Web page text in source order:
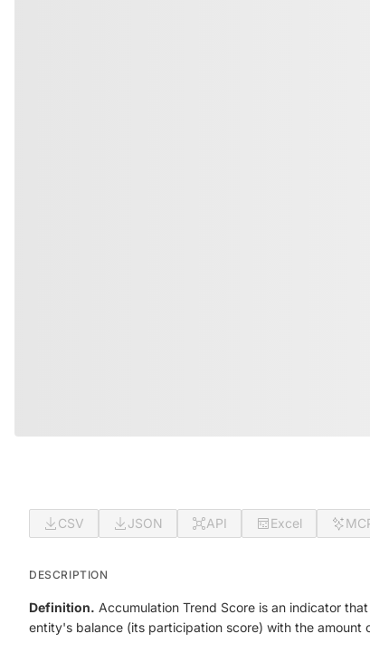
CSV JSON API Excel
DESCRIPTION
Definition. Accumulation Trend Score is an indicator
entity's balance (its participation score) with the amount